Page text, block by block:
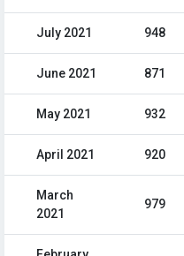
July 2021 948
June 2021 871
May 2021 932
April 2021 920
March
2021
979